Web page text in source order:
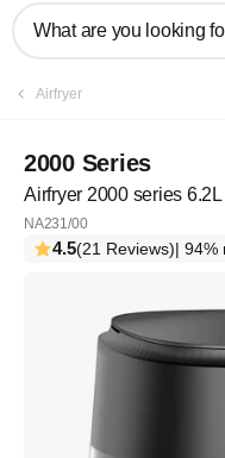
What are you looking
Airfryer
2000 Series
Airfryer 2000 series
NA231/00
4.5(21 Reviews)| 94%